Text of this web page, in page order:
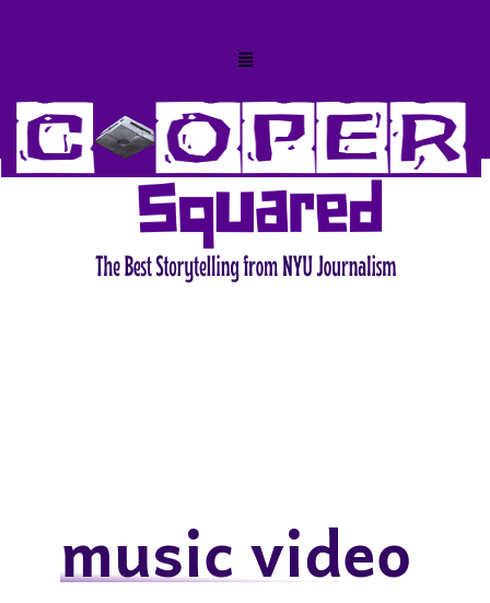
music video